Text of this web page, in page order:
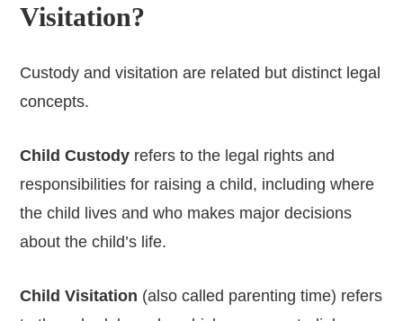
Visitation?
Custody and visitation are related but distinct legal
concepts.
Child Custody refers to the legal rights and
responsibilities for raising a child, including where
the child lives and who makes major decisions
about the child’s life.
Child Visitation (also called parenting time) refers